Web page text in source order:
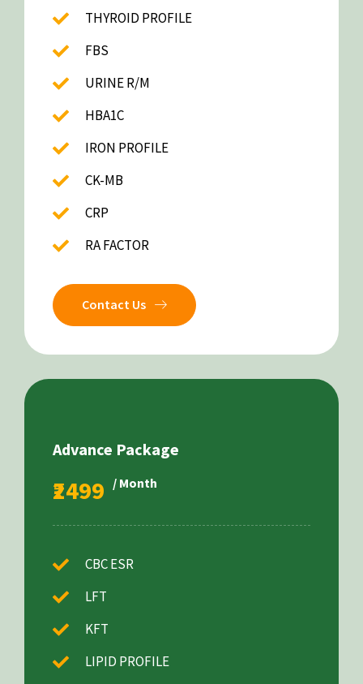
THYROID PROFILE
FBS
URINE R/M
HBA1C
IRON PROFILE
CK-MB
CRP
RA FACTOR
Contact Us
Advance Package
₹2499 / Month
CBC ESR
LFT
KFT
LIPID PROFILE